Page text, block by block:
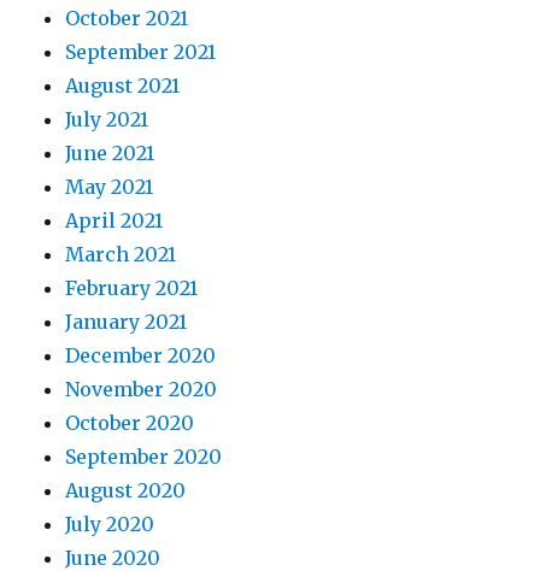
October 2021
September 2021
August 2021
July 2021
June 2021
May 2021
April 2021
March 2021
February 2021
January 2021
December 2020
November 2020
October 2020
September 2020
August 2020
July 2020
June 2020